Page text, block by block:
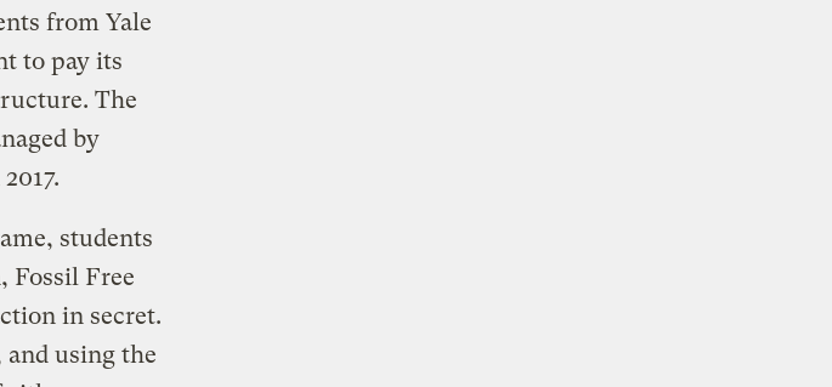
from Yale
to pay its
The
by
students
Fossil Free
in secret.
using the